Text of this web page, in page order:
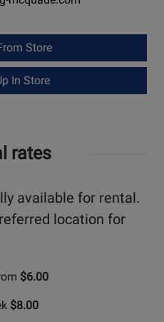
Store
In Store
rates
available for rental.
location for
$6.00
$8.00